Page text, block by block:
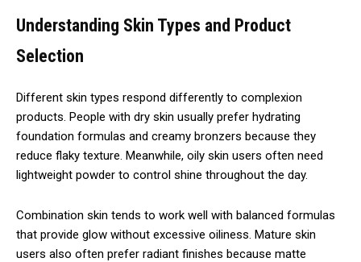
Understanding Skin Types and Product
Selection
Different skin types respond differently to complexion
products. People with dry skin usually prefer hydrating
foundation formulas and creamy bronzers because they
reduce flaky texture. Meanwhile, oily skin users often need
lightweight powder to control shine throughout the day.
Combination skin tends to work well with balanced formulas
that provide glow without excessive oiliness. Mature skin
users also often prefer radiant finishes because matte